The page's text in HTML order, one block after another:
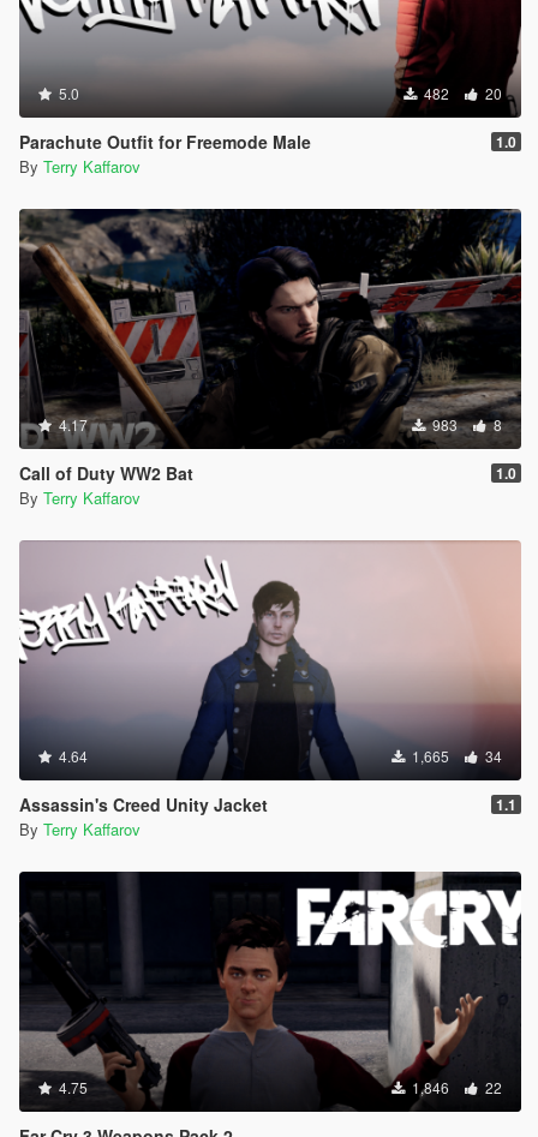
5.0 482 20
Parachute Outfit for Freemode Male 1.0
By Terry Kaffarov
4.17 983 8
Call of Duty WW2 Bat 1.0
By Terry Kaffarov
4.64 1,665 34
Assassin's Creed Unity Jacket 1.1
By Terry Kaffarov
4.75 1,846 22